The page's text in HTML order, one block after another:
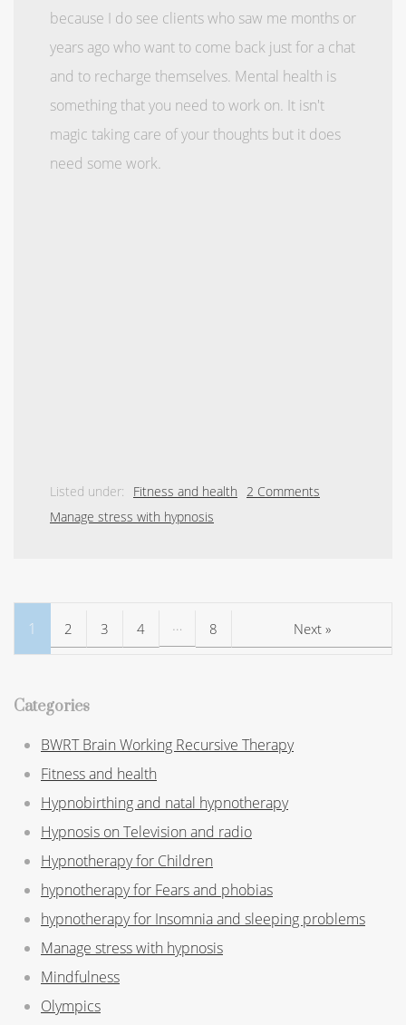
because I do see clients who saw me months or
years ago who want to come back just for a chat
and to recharge themselves. Mental health is
something that you need to work on. It isn't
magic taking care of your thoughts but it does
need some work.
Listed under:
Fitness and health
Manage stress with hypnosis
2 Comments
1 2 3 4 … 8 Next »
Categories
BWRT Brain Working Recursive Therapy
Fitness and health
Hypnobirthing and natal hypnotherapy
Hypnosis on Television and radio
Hypnotherapy for Children
hypnotherapy for Fears and phobias
hypnotherapy for Insomnia and sleeping problems
Manage stress with hypnosis
Mindfulness
Olympics